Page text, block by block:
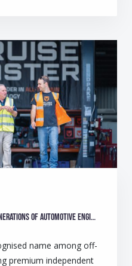
Continuing the legacy: Three generations of automotive engineers make camping safer for Australians
name among off-
premium independent